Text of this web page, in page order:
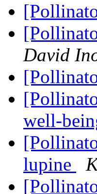
David
well-
lupine